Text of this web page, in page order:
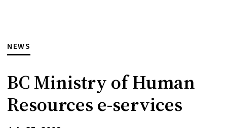
NEWS
BC Ministry of Human
Resources e-services